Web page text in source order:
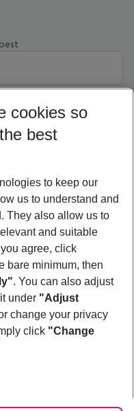
cookies so
best
to keep our
us to understand and
They also allow us to
and suitable
agree, click
bare minimum, then
. You can also adjust
under "Adjust
change your privacy
click "Change